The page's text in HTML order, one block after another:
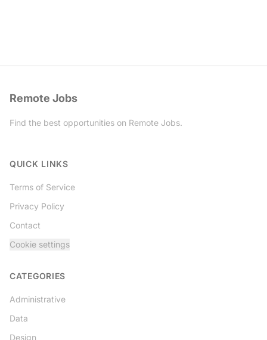
Remote Jobs
Find the best opportunities on Remote Jobs.
QUICK LINKS
Terms of Service
Privacy Policy
Contact
Cookie settings
CATEGORIES
Administrative
Data
Design